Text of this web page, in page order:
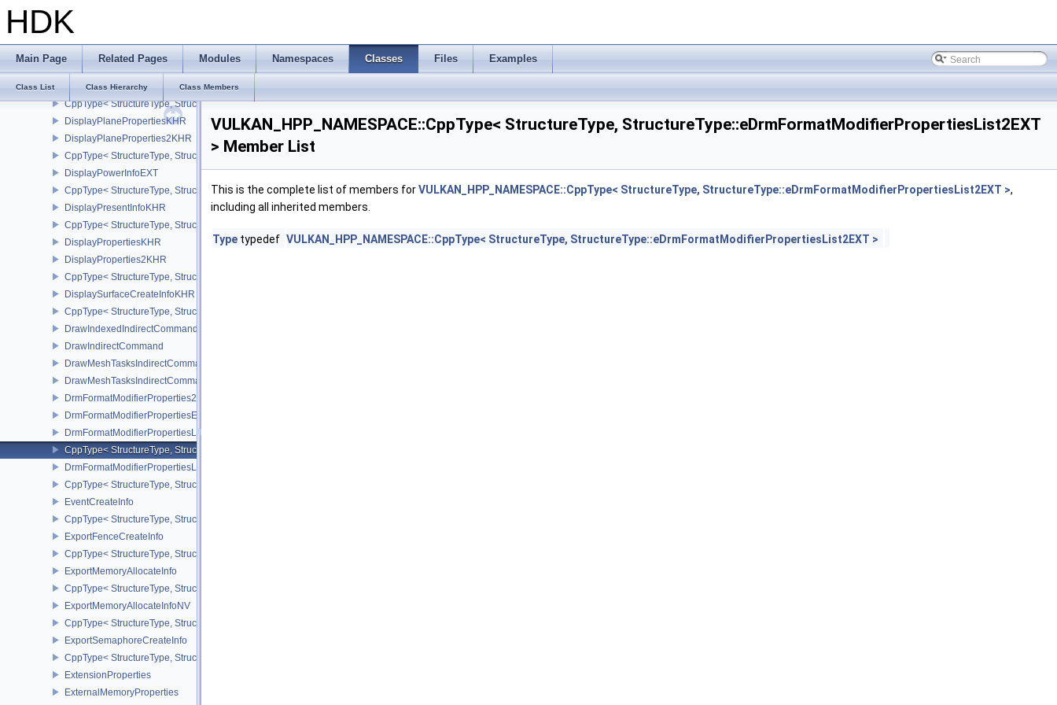
HDK
Main Page Related Pages Modules Namespaces Classes Files Examples
Class List Class Hierarchy Class Members
CppType< StructureType, StructureType::eDisplayNativeHdrSurfaceCapabilitiesAMD >
DisplayPlaneCapabilitiesKHR
CppType< StructureType, StructureType::eDisplayPlaneCapabilities2KHR >
DisplayPlaneInfo2KHR
CppType< StructureType, StructureType::eDisplayPlaneInfo2KHR >
DisplayPlanePropertiesKHR
DisplayPlaneProperties2KHR
CppType< StructureType, StructureType::eDisplayPlaneProperties2KHR >
DisplayPowerInfoEXT
CppType< StructureType, StructureType::eDisplayPowerInfoEXT >
DisplayPresentInfoKHR
CppType< StructureType, StructureType::eDisplayPresentInfoKHR >
DisplayPropertiesKHR
DisplayProperties2KHR
CppType< StructureType, StructureType::eDisplayProperties2KHR >
DisplaySurfaceCreateInfoKHR
CppType< StructureType, StructureType::eDisplaySurfaceCreateInfoKHR >
DrawIndexedIndirectCommand
DrawIndirectCommand
DrawMeshTasksIndirectCommandEXT
DrawMeshTasksIndirectCommandNV
DrmFormatModifierProperties2EXT
DrmFormatModifierPropertiesEXT
DrmFormatModifierPropertiesList2EXT
CppType< StructureType, StructureType::eDrmFormatModifierPropertiesList2EXT >
DrmFormatModifierPropertiesListEXT
CppType< StructureType, StructureType::eDrmFormatModifierPropertiesListEXT >
EventCreateInfo
CppType< StructureType, StructureType::eEventCreateInfo >
ExportFenceCreateInfo
CppType< StructureType, StructureType::eExportFenceCreateInfo >
ExportMemoryAllocateInfo
CppType< StructureType, StructureType::eExportMemoryAllocateInfo >
ExportMemoryAllocateInfoNV
CppType< StructureType, StructureType::eExportMemoryAllocateInfoNV >
ExportSemaphoreCreateInfo
CppType< StructureType, StructureType::eExportSemaphoreCreateInfo >
ExtensionProperties
ExternalMemoryProperties
VULKAN_HPP_NAMESPACE::CppType< StructureType, StructureType::eDrmFormatModifierPropertiesList2EXT
> Member List
This is the complete list of members forVULKAN_HPP_NAMESPACE::CppType< StructureType, StructureType::eDrmFormatModifierPropertiesList2EXT >,
including all inherited members.
Type typedef VULKAN_HPP_NAMESPACE::CppType< StructureType, StructureType::eDrmFormatModifierPropertiesList2EXT >